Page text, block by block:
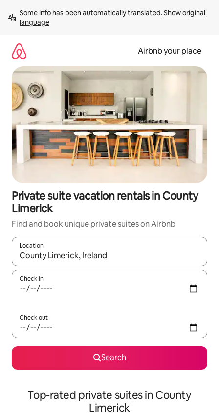
content
Some info has been automatically translated. Show original
language
Airbnb your place
Private suite vacation rentals in County
Limerick
Find and book unique private suites on Airbnb
Location
When results are available, navigate with up and down arrow
Check in
Check out
Search
Top-rated private suites in County
Limerick